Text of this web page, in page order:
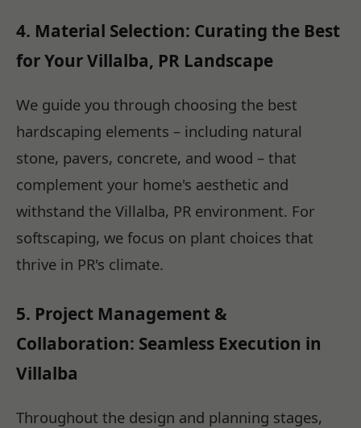
4. Material Selection: Curating the Best
for Your Villalba, PR Landscape
We guide you through choosing the best
hardscaping elements – including natural
stone, pavers, concrete, and wood – that
complement your home's aesthetic and
withstand the Villalba, PR environment. For
softscaping, we focus on plant choices that
thrive in PR's climate.
5. Project Management &
Collaboration: Seamless Execution in
Villalba
Throughout the design and planning stages,